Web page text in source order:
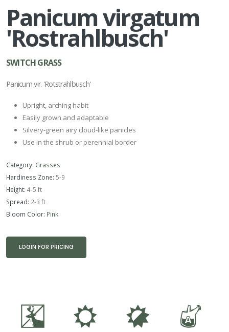
Panicum virgatum
'Rostrahlbusch'
SWITCH GRASS
Panicum vir. 'Rotstrahlbusch'
Upright, arching habit
Easily grown and adaptable
Silvery-green airy cloud-like panicles
Use in the shrub or perennial border
Category: Grasses
Hardiness Zone: 5-9
Height: 4-5 ft
Spread: 2-3 ft
Bloom Color: Pink
LOGIN FOR PRICING
e j p x